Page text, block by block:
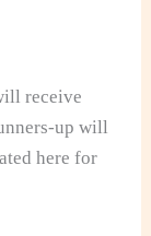
receive
up will
here for